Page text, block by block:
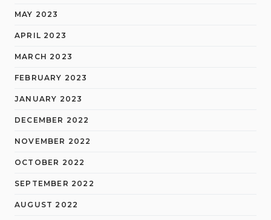
MAY 2023
APRIL 2023
MARCH 2023
FEBRUARY 2023
JANUARY 2023
DECEMBER 2022
NOVEMBER 2022
OCTOBER 2022
SEPTEMBER 2022
AUGUST 2022